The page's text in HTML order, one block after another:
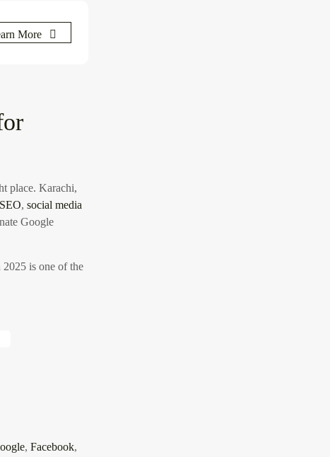
place. Karachi,
SEO, social media
Google
is one of the
, Facebook,
More